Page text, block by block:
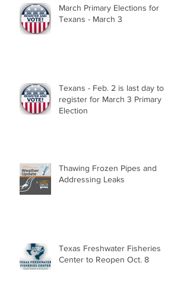
March Primary Elections for
Texans - March 3
Texans - Feb. 2 is last day to
register for March 3 Primary
Election
Thawing Frozen Pipes and
Addressing Leaks
Texas Freshwater Fisheries
Center to Reopen Oct. 8